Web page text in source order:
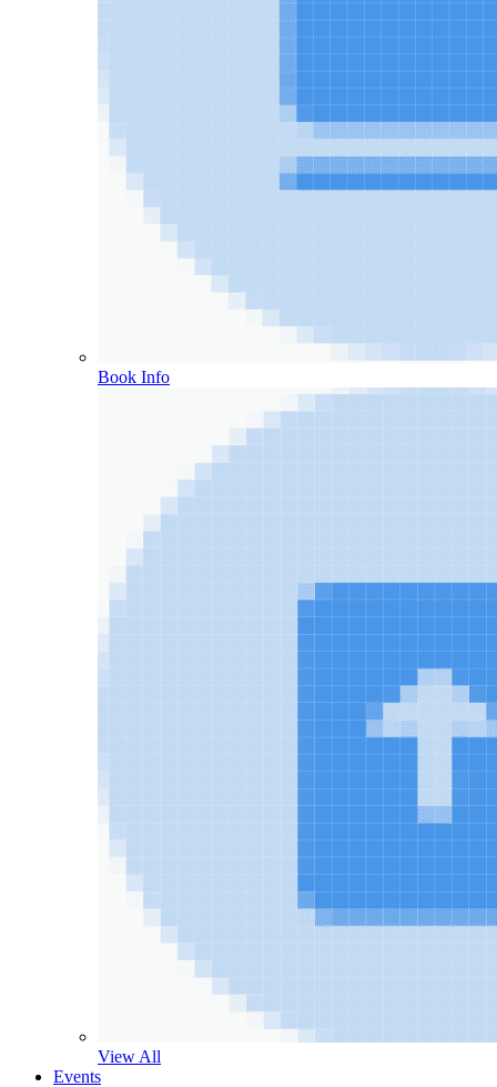
Book Info
View All
Events